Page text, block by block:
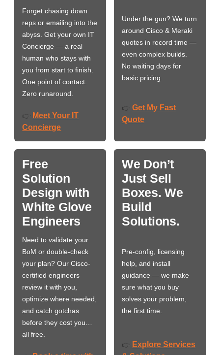
Forget chasing down
reps or emailing into the
abyss. Get your own IT
Concierge — a real
human who stays with
you from start to finish.
One point of contact.
Zero runaround.
👉 Meet Your IT
Concierge
Under the gun? We turn
around Cisco & Meraki
quotes in record time —
even complex builds.
No waiting days for
basic pricing.
👉 Get My Fast
Quote
Free
Solution
Design with
White Glove
Engineers
Need to validate your
BoM or double-check
your plan? Our Cisco-
certified engineers
review it with you,
optimize where needed,
and catch gotchas
before they cost you…
all free.
We Don’t
Just Sell
Boxes. We
Build
Solutions.
Pre-config, licensing
help, and install
guidance — we make
sure what you buy
solves your problem,
the first time.
👉 Explore Services